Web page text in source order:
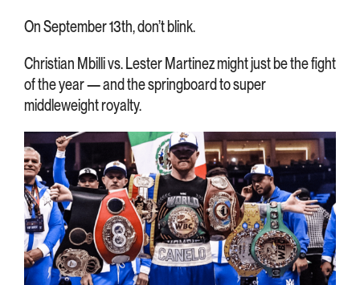
On September 13th, don’t blink.
Christian Mbilli vs. Lester Martinez might just be the fight
of the year — and the springboard to super
middleweight royalty.